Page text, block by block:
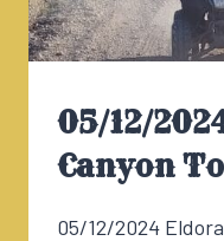
05/12/
Canyon
05/12/2024